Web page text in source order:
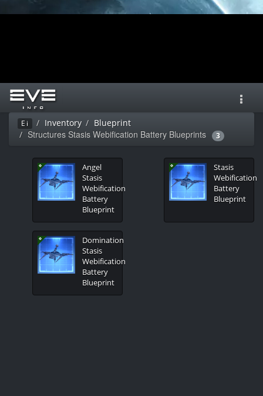
Ei Inventory Blueprint
Structures Stasis Webification Battery Blueprints 3
Angel
Stasis
Webification
Battery
Blueprint
Domination
Stasis
Webification
Battery
Blueprint
Stasis
Webification
Battery
Blueprint